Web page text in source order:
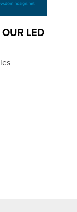
LED